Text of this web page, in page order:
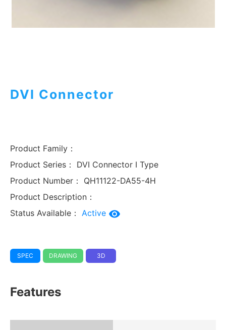
DVI Connector
Product Family：
Product Series：
DVI Connector I Type
Product Number：
QH11122-DA55-4H
Product Description：
Status Available： Active
SPEC DRAWING 3D
Features